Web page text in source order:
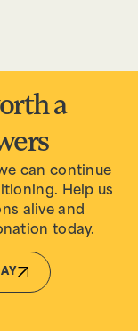
a
can continue
Help us
alive and
today.